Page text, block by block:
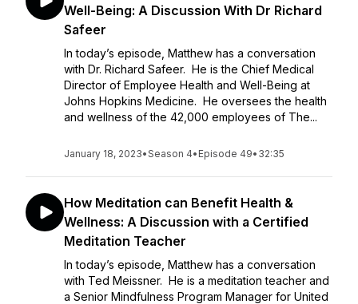
Well-Being: A Discussion With Dr Richard
Safeer
In today’s episode, Matthew has a conversation
with Dr. Richard Safeer. He is the Chief Medical
Director of Employee Health and Well-Being at
Johns Hopkins Medicine. He oversees the health
and wellness of the 42,000 employees of The...
January 18, 2023•Season 4• Episode 49• 32:35
How Meditation can Benefit Health &
Wellness: A Discussion with a Certified
Meditation Teacher
In today’s episode, Matthew has a conversation
with Ted Meissner. He is a meditation teacher and
a Senior Mindfulness Program Manager for United